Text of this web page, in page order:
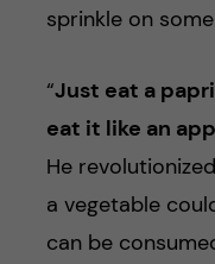
sprinkle on
“Just eat a
eat it like an
He
a vegetable
can be